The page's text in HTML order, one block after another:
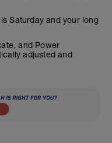
Saturday and your long
and Power
adjusted and